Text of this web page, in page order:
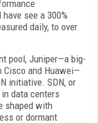
see a 300%
daily, to over
pool, Juniper—a big-
Cisco and Huawei—
initiative. SDN, or
data centers
shaped with
or dormant